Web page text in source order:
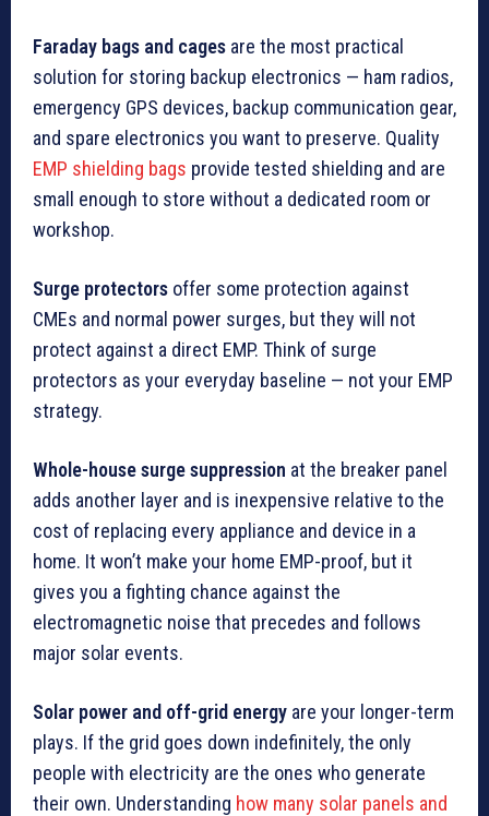
Faraday bags and cages are the most practical
solution for storing backup electronics — ham radios,
emergency GPS devices, backup communication gear,
and spare electronics you want to preserve. Quality
EMP shielding bags provide tested shielding and are
small enough to store without a dedicated room or
workshop.
Surge protectors offer some protection against
CMEs and normal power surges, but they will not
protect against a direct EMP. Think of surge
protectors as your everyday baseline — not your EMP
strategy.
Whole-house surge suppression at the breaker panel
adds another layer and is inexpensive relative to the
cost of replacing every appliance and device in a
home. It won’t make your home EMP-proof, but it
gives you a fighting chance against the
electromagnetic noise that precedes and follows
major solar events.
Solar power and off-grid energy are your longer-term
plays. If the grid goes down indefinitely, the only
people with electricity are the ones who generate
their own. Understanding how many solar panels and